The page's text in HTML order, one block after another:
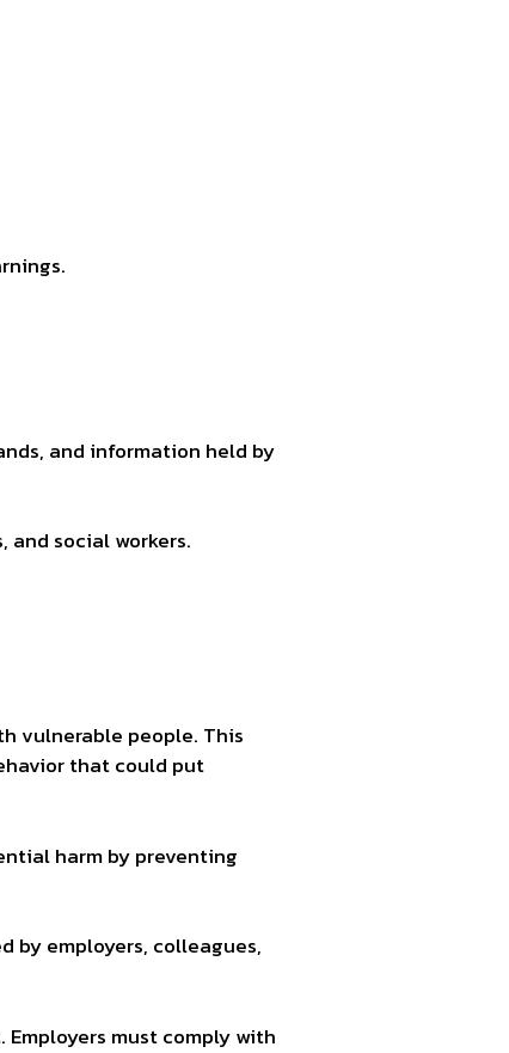
and information held by
and social workers.
vulnerable people. This
that could put
harm by preventing
by employers, colleagues,
must comply with